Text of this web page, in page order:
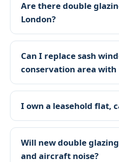
Are there double
London?
Can I replace sash
conservation area with
I own a leasehold flat,
Will new double
and aircraft noise?